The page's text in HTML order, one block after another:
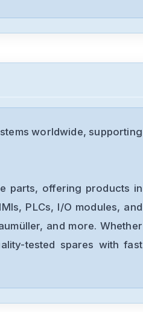
DPC1
Bosch
APC-AMC2-
DCUA-MOD
0811405005
worldwide, supporting
parts, offering products in
PLCs, I/O modules, and
and more. Whether
tested spares with fast